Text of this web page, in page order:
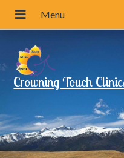
Crowning Touch